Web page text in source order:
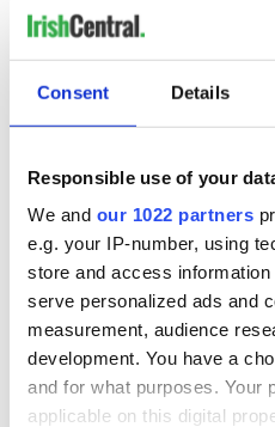
Consent Details
Responsible use of your
We and our 1022 partners
e.g. your IP-number, using
store and access
serve personalized ads and
measurement, audience
development. You have a
and for what purposes. Your
applicable on this digital
READ NEXT
Applications open
for Tales of Two
Cities theater
exchange linking
Cork and
Washington, DC
biggest
back as
Irish Fest
2026